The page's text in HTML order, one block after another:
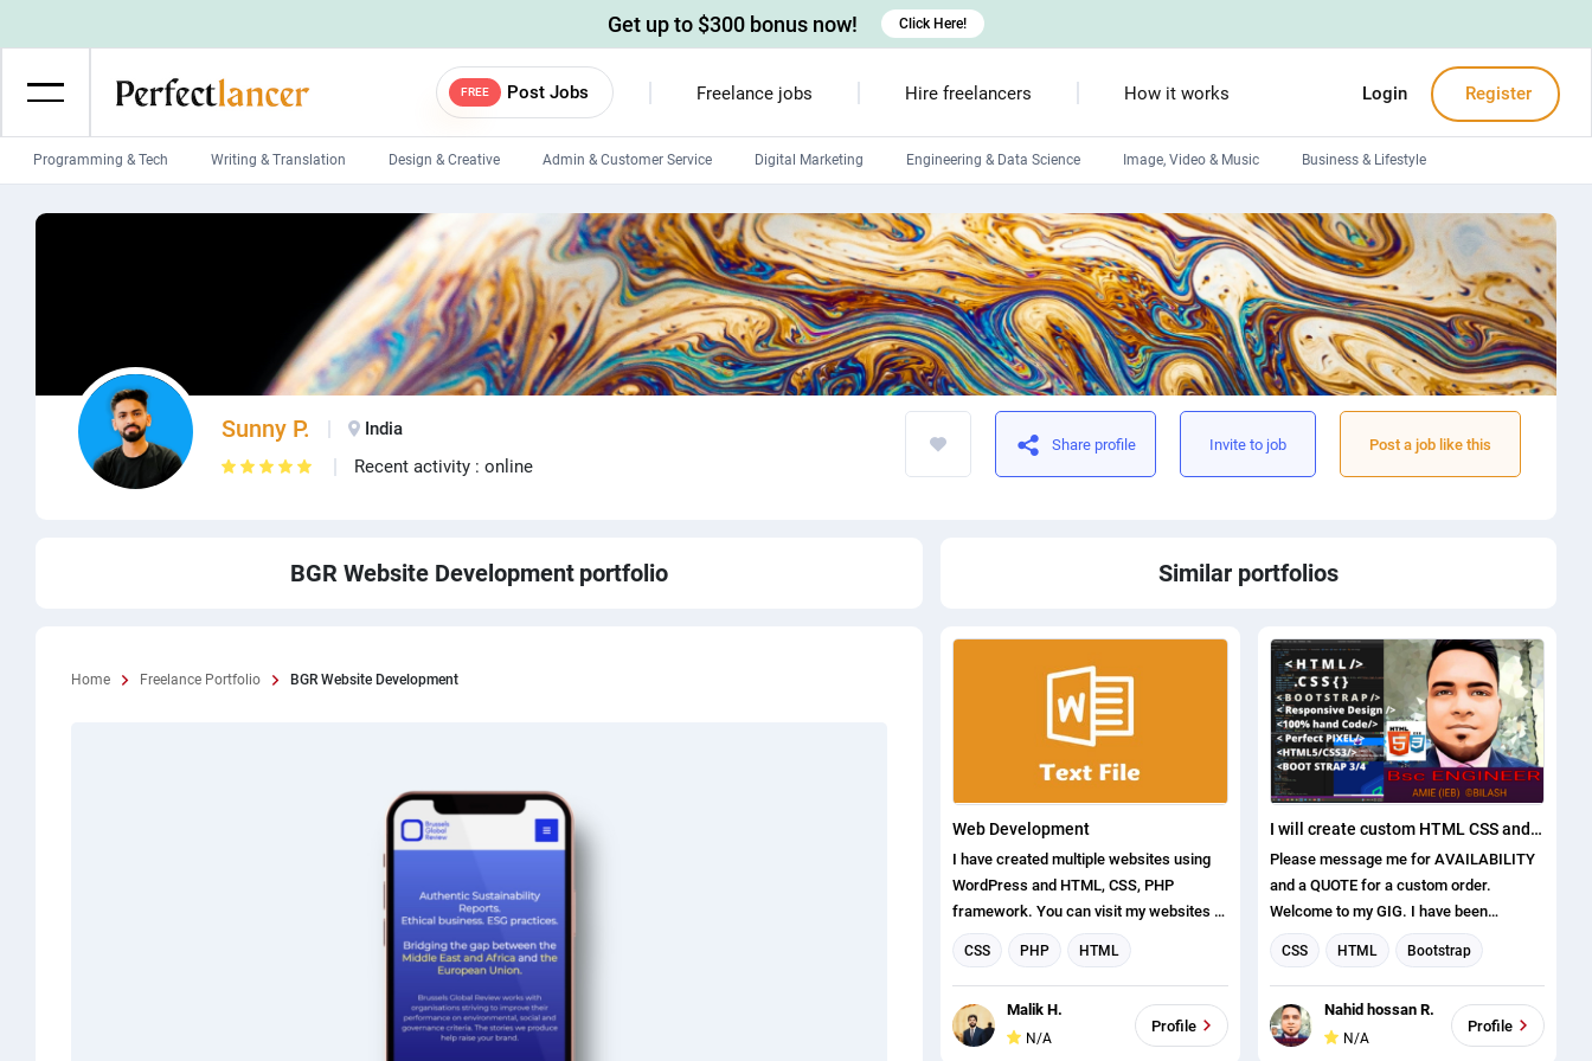
FREE Post Jobs Freelance jobs Hire freelancers How it works Login Register
Programming & Tech Writing & Translation Design & Creative Admin & Customer Service Digital Marketing Engineering & Data Science Image, Video & Music Business & Lifestyle
Wordpress Developers IOS developers Android developers Devops engineers
Programmers Linux developers Front-End developers
Web developers Windows app developers Debuggers
CSS developers HTML developers Arduino experts
Get up to $300 bonus now! Click Here!
Sunny P.
India
Recent activity : online
Share profile Invite to job Post a job like this
BGR Website Development portfolio
Home Freelance Portfolio BGR Website Development
Similar portfolios
Web Development
I have created multiple websites using
WordPress and HTML, CSS, PHP
framework. You can visit my websites at
the following addresses: 1.
www.capsofficial.net 2.
www.codevtechnologies.com Web
development package includes domain
registration and annual hosting charges.
CSS PHP HTML
WordPress Web Design
Web Development
Malik H.
N/A
Profile
I will create custom HTML CSS and boot strap templates
Please message me for AVAILABILITY
and a QUOTE for a custom order.
Welcome to my GIG. I have been
designing and coding HTML themes for
nearly a decade and I can promise that
you get the best ones from me. Starting
from just $30 i will help you fix your web
related problems or create your dream
CSS HTML Bootstrap
Web Development
Nahid hossan R.
N/A
Profile